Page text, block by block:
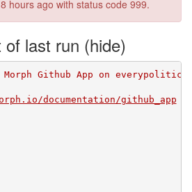
hours ago with status code 999.
of last run
Github App on
documentation/github_app